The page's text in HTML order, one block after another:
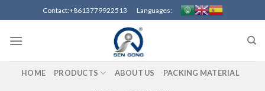
to
content
Contact:+8613779922513 Languages:
HOME PRODUCTS ABOUT US PACKING MATERIAL